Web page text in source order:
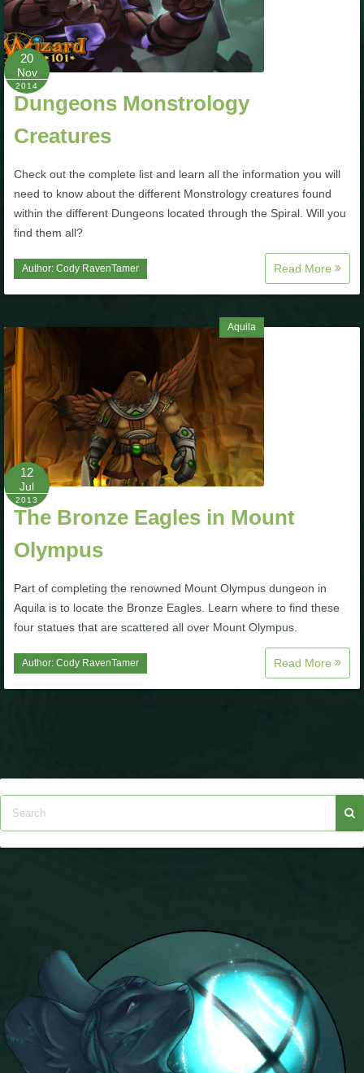
P101 PvP Guides
P101 Stats, Talents & Powers
Tools
W101 Training Point Calculator
W101 Pet Talent Calculator
Trivia Machine
Full Pirate101 Skills List
P101 Skills Calculator
Site News
About Us
Contact Us
20
Nov
2014
Dungeons Monstrology
Creatures
Check out the complete list and learn all the information you will
need to know about the different Monstrology creatures found
within the different Dungeons located through the Spiral. Will you
find them all?
Author: Cody RavenTamer Read More
Aquila
12
Jul
2013
The Bronze Eagles in Mount
Olympus
Part of completing the renowned Mount Olympus dungeon in
Aquila is to locate the Bronze Eagles. Learn where to find these
four statues that are scattered all over Mount Olympus.
Author: Cody RavenTamer Read More